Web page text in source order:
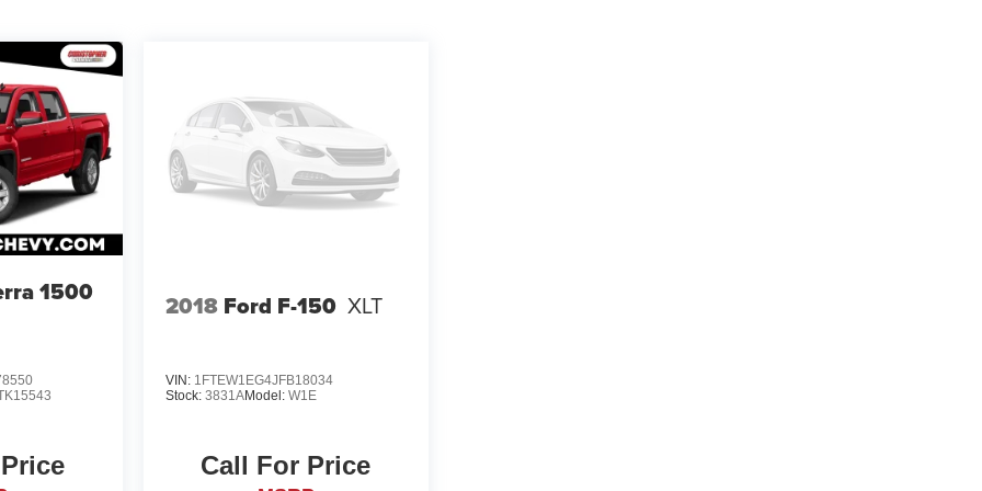
1500 2018 Ford F-150 XLT
VIN: 1FTEW1EG4JFB18034
Stock: 3831AModel: W1E
Call For Price